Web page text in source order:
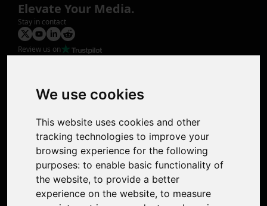
We use cookies
This website uses cookies and other
tracking technologies to improve your
browsing experience for the following
purposes: to enable basic functionality of
the website, to provide a better
experience on the website, to measure
Elevate Your Media.
Stay in contact
Review us on
Photo Restoration
Face Animation
Colorize Photo
Photo Tagger
Nero Score
Support
Contact Us
Discord Community